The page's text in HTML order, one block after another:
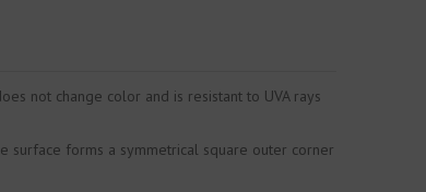
not change color and is resistant to UVA rays
forms a symmetrical square outer corner